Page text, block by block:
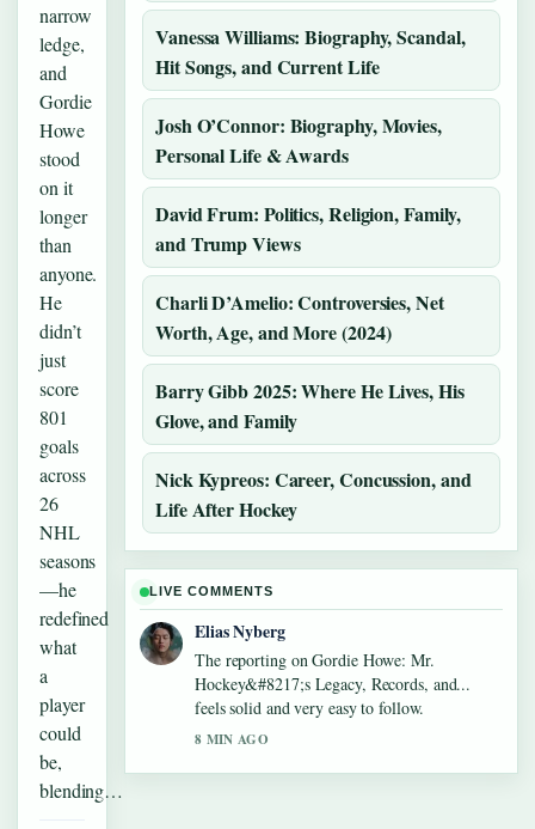
narrow
ledge,
and
Gordie
Howe
stood
on it
longer
than
anyone.
He
didn’t
just
score
801
goals
across
26
NHL
seasons
—he
redefined
what
a
player
could
be,
blending…
Vanessa Williams: Biography, Scandal,
Hit Songs, and Current Life
Josh O’Connor: Biography, Movies,
Personal Life & Awards
David Frum: Politics, Religion, Family,
and Trump Views
Charli D’Amelio: Controversies, Net
Worth, Age, and More (2024)
Barry Gibb 2025: Where He Lives, His
Glove, and Family
Nick Kypreos: Career, Concussion, and
Life After Hockey
LIVE COMMENTS
Elias Nyberg
The reporting on Gordie Howe: Mr.
Hockey&#8217;s Legacy, Records, and...
feels solid and very easy to follow.
8 MIN AGO